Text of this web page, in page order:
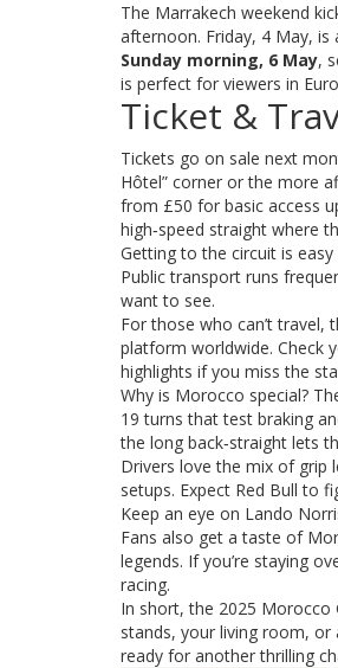
The Marrakech weekend
afternoon. Friday, 4 May,
Sunday morning, 6 May,
is perfect for viewers in
Ticket &
Tickets go on sale next
Hôtel” corner or the more
from £50 for basic access
high‑speed straight where
Getting to the circuit is
Public transport runs
want to see.
For those who can’t travel,
platform worldwide. Check
highlights if you miss the
Why is Morocco special?
19 turns that test braking
the long back‑straight lets
Drivers love the mix of grip
setups. Expect Red Bull to
Keep an eye on Lando
Fans also get a taste of
legends. If you’re staying
racing.
In short, the 2025 Morocco
stands, your living room,
ready for another thrilling